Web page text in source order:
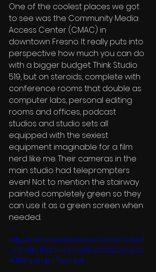
One of the coolest places we got
to see was the Community Media
Access Center (CMAC) in
downtown Fresno. It really puts into
perspective how much you can do
with a bigger budget. Think Studio
519, but on steroids, complete with
conference rooms that double as
computer labs, personal editing
rooms and offices, podcast
studios and studio sets all
equipped with the sexiest
equipment imaginable for a film
nerd like me. Their cameras in the
main studio had teleprompters
even! Not to mention the stairway
painted completely green so they
can use it as a green screen when
needed.
https://video.wixstatic.com/video/4351df
_28fc8bd813d44a35a0b93c26c2d5b2c
4/1080p/mp4/file.mp4